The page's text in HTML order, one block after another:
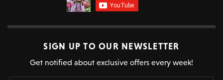
SIGN UP TO OUR NEWSLETTER
Get notified about exclusive offers every week!